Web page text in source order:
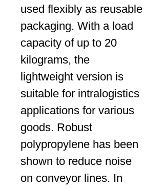
used flexibly as reusable
packaging. With a load
capacity of up to 20
kilograms, the
lightweight version is
suitable for intralogistics
applications for various
goods. Robust
polypropylene has been
shown to reduce noise
on conveyor lines. In